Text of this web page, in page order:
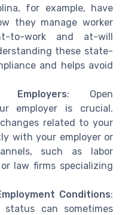
for example, have
they manage worker
to-work and at-will
these state-
and helps avoid
Employers: Open
employer is crucial.
related to your
with your employer or
such as labor
law firms specializing
Conditions:
status can sometimes